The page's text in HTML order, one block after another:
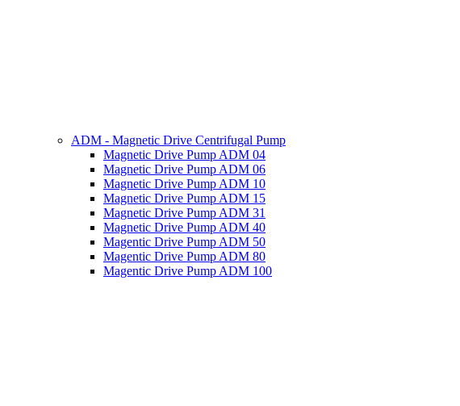
ADM - Magnetic Drive Centrifugal Pump
Magnetic Drive Pump ADM 04
Magnetic Drive Pump ADM 06
Magnetic Drive Pump ADM 10
Magnetic Drive Pump ADM 15
Magnetic Drive Pump ADM 31
Magnetic Drive Pump ADM 40
Magentic Drive Pump ADM 50
Magentic Drive Pump ADM 80
Magentic Drive Pump ADM 100